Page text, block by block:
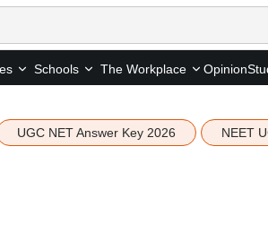
Schools The Workplace Opinion
UGC NET Answer Key 2026 NEET